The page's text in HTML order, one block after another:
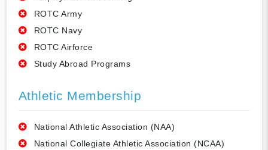
ROTC Army
ROTC Navy
ROTC Airforce
Study Abroad Programs
Athletic Membership
National Athletic Association (NAA)
National Collegiate Athletic Association (NCAA)